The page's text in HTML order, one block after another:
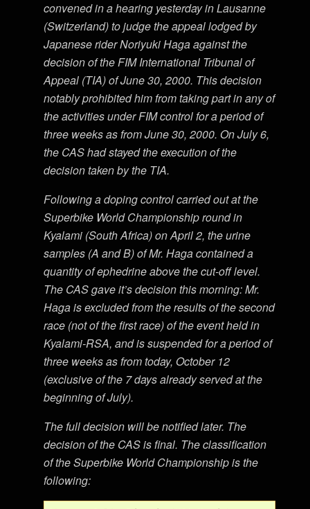
convened in a hearing yesterday in Lausanne
(Switzerland) to judge the appeal lodged by
Japanese rider Noriyuki Haga against the
decision of the FIM International Tribunal of
Appeal (TIA) of June 30, 2000. This decision
notably prohibited him from taking part in any of
the activities under FIM control for a period of
three weeks as from June 30, 2000. On July 6,
the CAS had stayed the execution of the
decision taken by the TIA.
Following a doping control carried out at the
Superbike World Championship round in
Kyalami (South Africa) on April 2, the urine
samples (A and B) of Mr. Haga contained a
quantity of ephedrine above the cut-off level.
The CAS gave it’s decision this morning: Mr.
Haga is excluded from the results of the second
race (not of the first race) of the event held in
Kyalami-RSA, and is suspended for a period of
three weeks as from today, October 12
(exclusive of the 7 days already served at the
beginning of July).
The full decision will be notified later. The
decision of the CAS is final. The classification
of the Superbike World Championship is the
following: